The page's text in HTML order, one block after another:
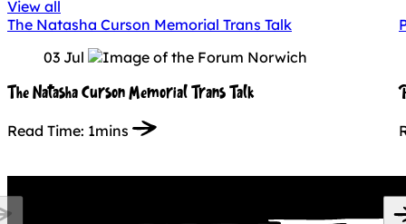
View all
The Natasha Curson Memorial Trans Talk
03 Jul
The Natasha Curson Memorial Trans Talk
Read Time: 1mins